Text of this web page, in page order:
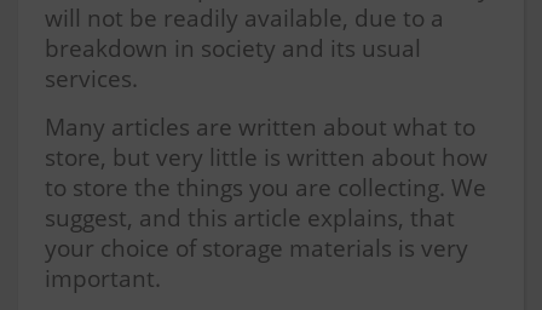
will not be readily available, due to a
breakdown in society and its usual
services.
Many articles are written about what to
store, but very little is written about how
to store the things you are collecting. We
suggest, and this article explains, that
your choice of storage materials is very
important.